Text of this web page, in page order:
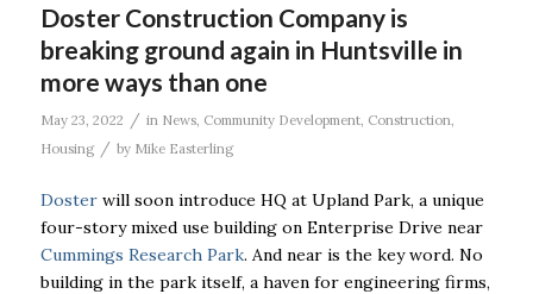
Doster Construction Company is
breaking ground again in Huntsville in
more ways than one
May 23, 2022 / in News, Community Development, Construction
Housing
/ by Mike Easterling
Dosterwill soon introduce HQ at Upland Park, a unique
four-story mixed use building on Enterprise Drive near
Cummings Research Park. And near is the key word. No
building in the park itself, a haven for engineering firms,